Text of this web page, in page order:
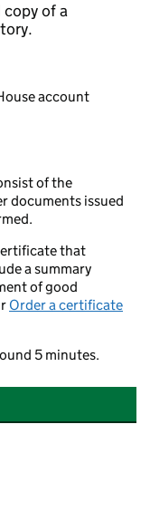
of a
account
of the
documents issued
that
a summary
of good
Order a certificate
5 minutes.